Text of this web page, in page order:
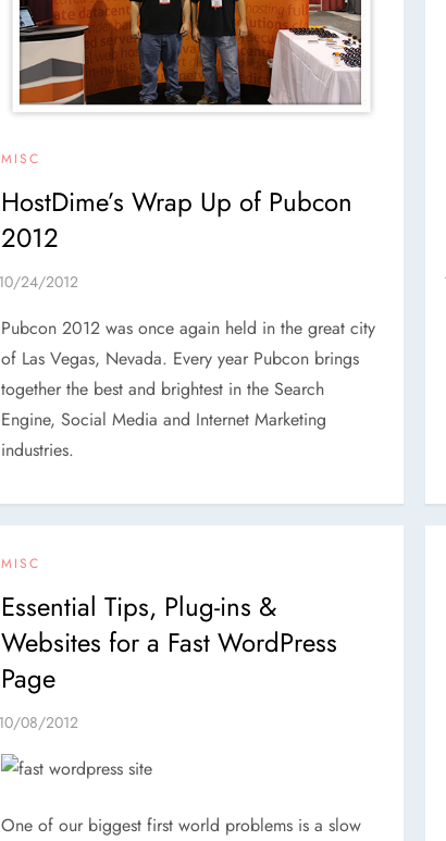
MISC
HostDime’s Wrap Up of Pubcon
2012
Pubcon 2012 was once again held in the great city
of Las Vegas, Nevada. Every year Pubcon brings
together the best and brightest in the Search
Engine, Social Media and Internet Marketing
industries.
MISC
Essential Tips, Plug-ins &
Websites for a Fast WordPress
Page
One of our biggest first world problems is a slow